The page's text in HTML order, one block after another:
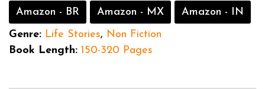
Amazon - BR Amazon - MX
Amazon - IN
Genre: Life Stories, Non Fiction
Book Length: 150-320 Pages